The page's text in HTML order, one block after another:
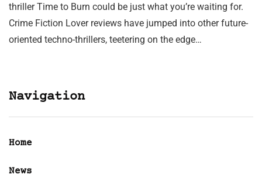
thriller Time to Burn could be just what you’re waiting for.
Crime Fiction Lover reviews have jumped into other future-
oriented techno-thrillers, teetering on the edge…
Navigation
Home
News